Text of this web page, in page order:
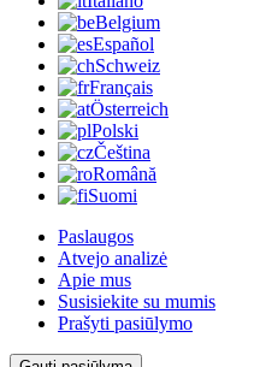
Belgium
Español
Schweiz
Français
Österreich
Polski
Čeština
Română
Suomi
Paslaugos
Atvejo analizė
Apie mus
Susisiekite su mumis
Prašyti pasiūlymo